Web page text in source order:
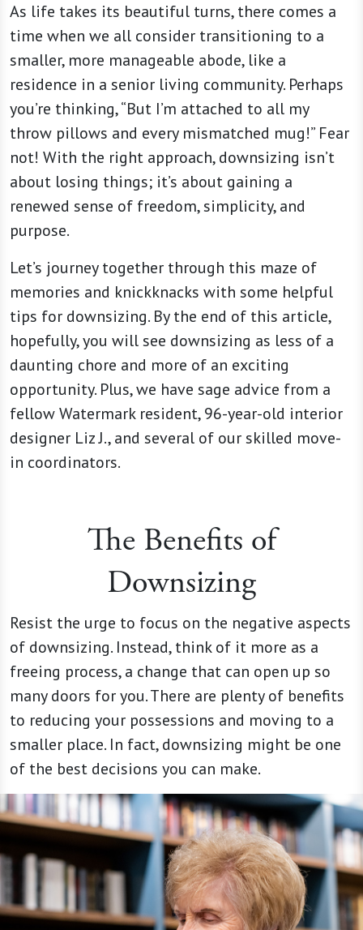
As life takes its beautiful turns, there comes a
time when we all consider transitioning to a
smaller, more manageable abode, like a
residence in a senior living community. Perhaps
you’re thinking, “But I’m attached to all my
throw pillows and every mismatched mug!” Fear
not! With the right approach, downsizing isn’t
about losing things; it’s about gaining a
renewed sense of freedom, simplicity, and
purpose.
Let’s journey together through this maze of
memories and knickknacks with some helpful
tips for downsizing. By the end of this article,
hopefully, you will see downsizing as less of a
daunting chore and more of an exciting
opportunity. Plus, we have sage advice from a
fellow Watermark resident, 96-year-old interior
designer Liz J., and several of our skilled move-
in coordinators.
The Benefits of
Downsizing
Resist the urge to focus on the negative aspects
of downsizing. Instead, think of it more as a
freeing process, a change that can open up so
many doors for you. There are plenty of benefits
to reducing your possessions and moving to a
smaller place. In fact, downsizing might be one
of the best decisions you can make.